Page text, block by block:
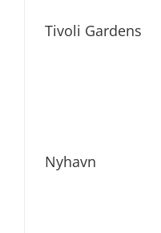
Tivoli Gardens
Nyhavn